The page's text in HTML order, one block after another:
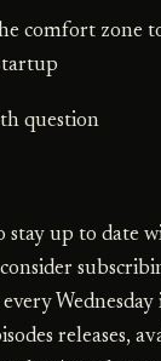
comfort zone
question
stay up to date
releases,